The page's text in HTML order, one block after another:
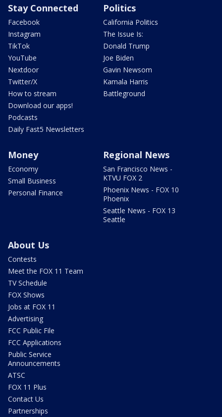
Stay Connected
Facebook
Instagram
TikTok
YouTube
Nextdoor
Twitter/X
How to stream
Download our apps!
Podcasts
Daily Fast5 Newsletters
Politics
California Politics
The Issue Is:
Donald Trump
Joe Biden
Gavin Newsom
Kamala Harris
Battleground
Money
Economy
Small Business
Personal Finance
Regional News
San Francisco News -
KTVU FOX 2
Phoenix News - FOX 10
Phoenix
Seattle News - FOX 13
Seattle
About Us
Contests
Meet the FOX 11 Team
TV Schedule
FOX Shows
Jobs at FOX 11
Advertising
FCC Public File
FCC Applications
Public Service
Announcements
ATSC
FOX 11 Plus
Contact Us
Partnerships